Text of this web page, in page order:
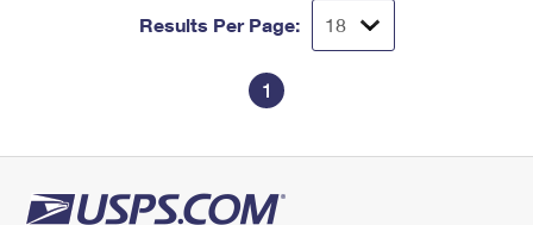
Results Per Page:
1